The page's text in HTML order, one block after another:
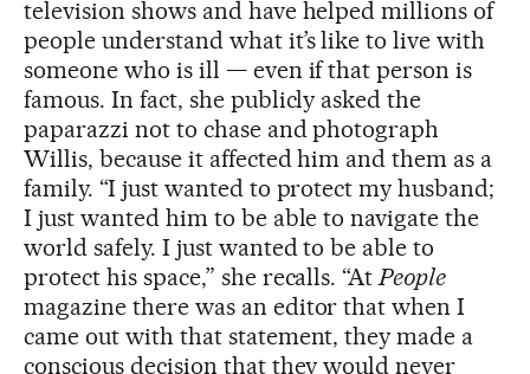
television shows and have helped millions of
people understand what it’s like to live with
someone who is ill — even if that person is
famous. In fact, she publicly asked the
paparazzi not to chase and photograph
Willis, because it affected him and them as a
family. “I just wanted to protect my husband;
I just wanted him to be able to navigate the
world safely. I just wanted to be able to
protect his space,” she recalls. “AtPeople
magazine there was an editor that when I
came out with that statement, they made a
conscious decision that they would never